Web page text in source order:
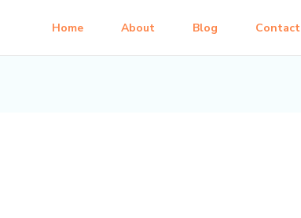
Home About Blog Contact